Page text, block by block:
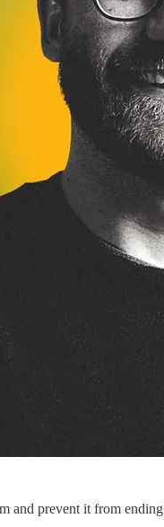
and prevent it from